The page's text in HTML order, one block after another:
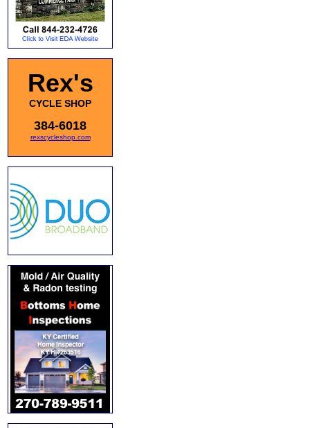
Rex's
CYCLE SHOP
384-6018
rexscycleshop.com